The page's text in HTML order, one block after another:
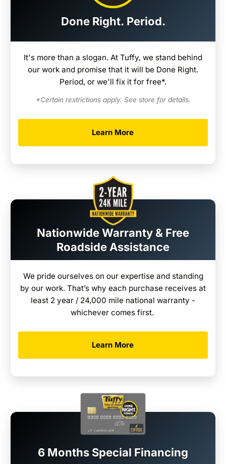
Done Right. Period.
It's more than a slogan. At Tuffy, we stand behind
our work and promise that it will be Done Right.
Period, or we'll fix it for free*.
*Certain restrictions apply. See store for details.
Learn More
Nationwide Warranty & Free
Roadside Assistance
We pride ourselves on our expertise and standing
by our work. That’s why each purchase receives at
least 2 year / 24,000 mile national warranty -
whichever comes first.
Learn More
6 Months Special Financing